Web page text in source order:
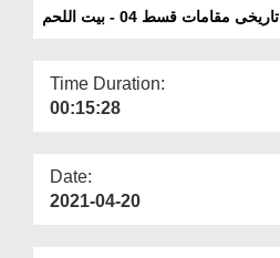
تاریخی مقامات قسط 04 - بیت اللحم
Time Duration:
00:15:28
Date:
2021-04-20